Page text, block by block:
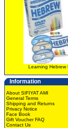
Learning Hebrew
Information
About SIFIYAT AMI
General Terms
Shipping and Returns
Privacy Notice
Face Book
Gift Voucher FAQ
Contact Us